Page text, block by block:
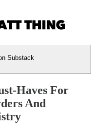
Substack
Haves For
And